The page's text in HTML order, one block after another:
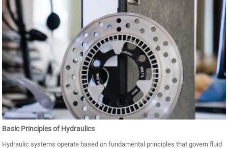
Basic Principles of Hydraulics
Hydraulic systems operate based on fundamental principles that govern fluid